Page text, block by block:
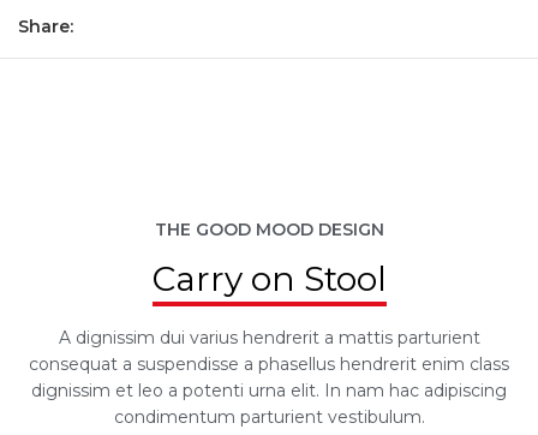
Share:
THE GOOD MOOD DESIGN
Carry on Stool
A dignissim dui varius hendrerit a mattis parturient
consequat a suspendisse a phasellus hendrerit enim class
dignissim et leo a potenti urna elit. In nam hac adipiscing
condimentum parturient vestibulum.